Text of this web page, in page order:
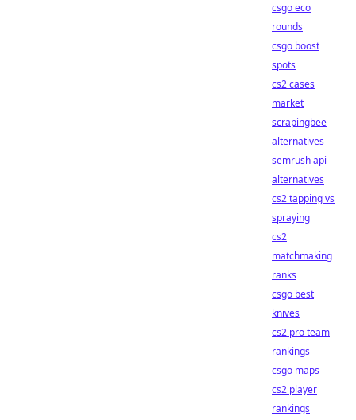
csgo eco
rounds
csgo boost
spots
cs2 cases
market
scrapingbee
alternatives
semrush api
alternatives
cs2 tapping vs
spraying
cs2
matchmaking
ranks
csgo best
knives
cs2 pro team
rankings
csgo maps
cs2 player
rankings